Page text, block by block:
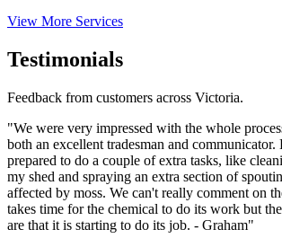
View More Services
Testimonials
Feedback from customers across Victoria.
"We were very impressed with the whole
both an excellent tradesman and communicator.
prepared to do a couple of extra tasks, like
my shed and spraying an extra section of
affected by moss. We can't really comment on
takes time for the chemical to do its work but
are that it is starting to do its job. - Graham"